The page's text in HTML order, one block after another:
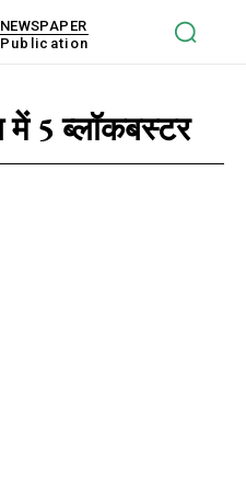
NEWSPAPER
Publication
5 ब्लॉकबस्टर